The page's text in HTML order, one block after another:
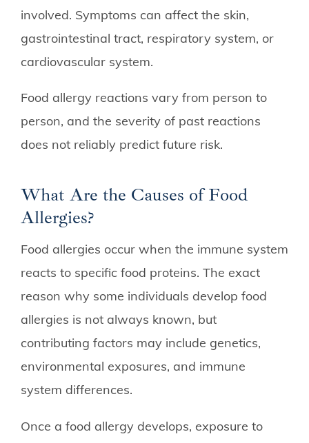
involved. Symptoms can affect the skin,
gastrointestinal tract, respiratory system, or
cardiovascular system.
Food allergy reactions vary from person to
person, and the severity of past reactions
does not reliably predict future risk.
What Are the Causes of Food
Allergies?
Food allergies occur when the immune system
reacts to specific food proteins. The exact
reason why some individuals develop food
allergies is not always known, but
contributing factors may include genetics,
environmental exposures, and immune
system differences.
Once a food allergy develops, exposure to